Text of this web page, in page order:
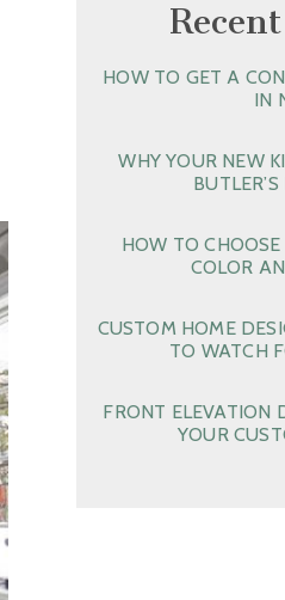
HOW TO GET A
IN
WHY YOUR NEW
HOW TO
COLOR
CUSTOM HOME
TO WATCH
FRONT ELEVATION
YOUR